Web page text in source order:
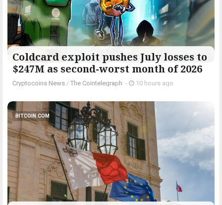
Coldcard exploit pushes July losses to
$247M as second-worst month of 2026
Cryptocoins News / The Cointelegraph ​ - 10 hours ago
BITCOIN.COM